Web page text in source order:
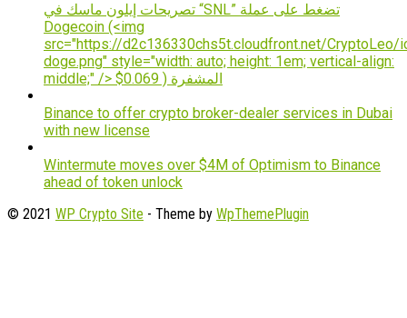
تصريحات إيلون ماسك في “SNL” تضغط على عملة
Dogecoin (<img
src="https://d2c136330chs5t.cloudfront.net/CryptoLeo/
doge.png" style="width: auto; height: 1em; vertical-align:
middle;" /> $0.069 ) المشفرة
Binance to offer crypto broker-dealer services in Dubai
with new license
Wintermute moves over $4M of Optimism to Binance
ahead of token unlock
© 2021 WP Crypto Site - Theme by WpThemePlugin